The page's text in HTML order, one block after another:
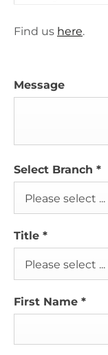
Find us here.
Message
Select Branch *
Please select ...
Title *
Please select ...
First Name *